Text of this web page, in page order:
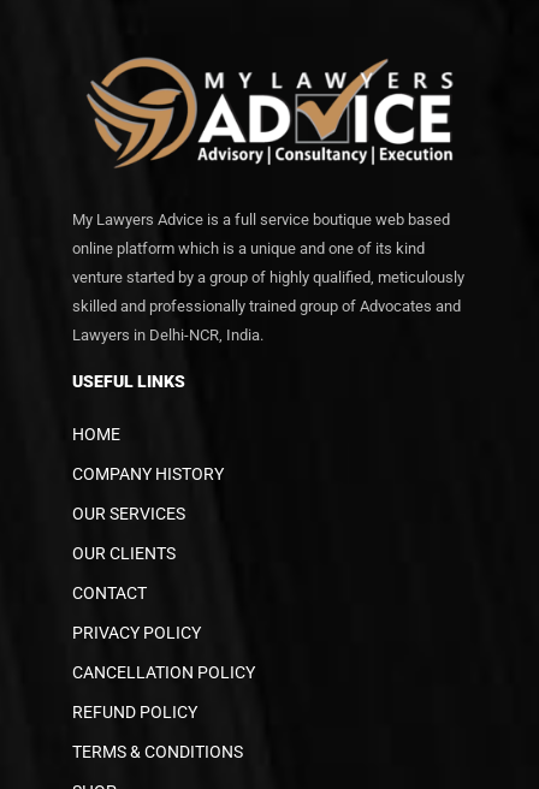
My Lawyers Advice is a full service boutique web based
online platform which is a unique and one of its kind
venture started by a group of highly qualified, meticulously
skilled and professionally trained group of Advocates and
Lawyers in Delhi-NCR, India.
USEFUL LINKS
HOME
COMPANY HISTORY
OUR SERVICES
OUR CLIENTS
CONTACT
PRIVACY POLICY
CANCELLATION POLICY
REFUND POLICY
TERMS & CONDITIONS